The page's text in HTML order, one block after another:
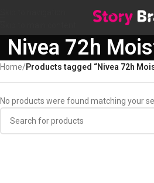
Nivea 72h
Home/Products tagged “Nivea 72h
No products were found matching your